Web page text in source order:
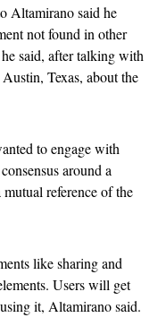
Altamirano said he
not found in other
said, after talking with
Texas, about the
to engage with
around a
reference of the
like sharing and
Users will get
it, Altamirano said.